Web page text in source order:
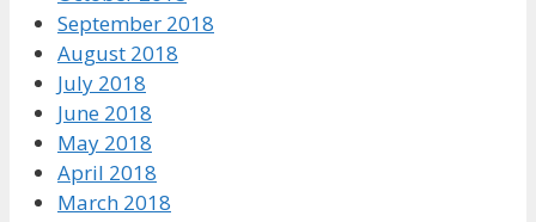
September 2018
August 2018
July 2018
June 2018
May 2018
April 2018
March 2018